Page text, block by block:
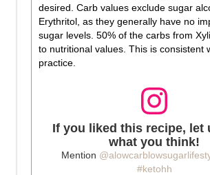
desired. Carb values exclude sugar
Erythritol, as they generally have no
sugar levels. 50% of the carbs from
to nutritional values. This is consistent
practice.
If you liked this recipe, let
what you think!
Mention
#ketohh